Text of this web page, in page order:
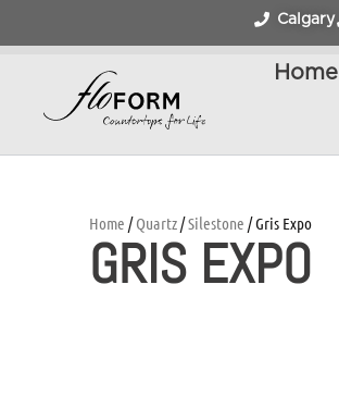
Calgary
Home
Home /Quartz/Silestone / Gris Expo
GRIS EXPO